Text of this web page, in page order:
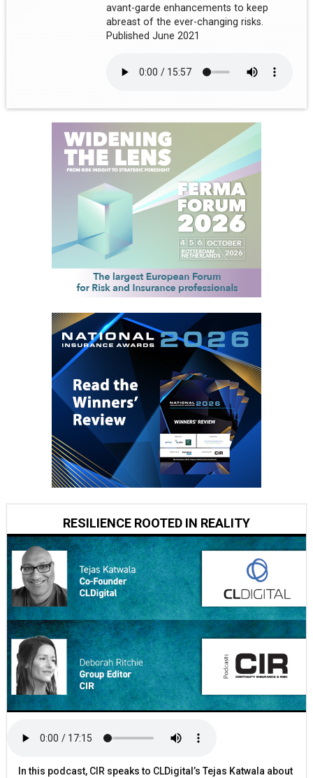
avant-garde enhancements to keep
abreast of the ever-changing risks.
Published June 2021
RESILIENCE ROOTED IN REALITY
In this podcast, CIR speaks to CLDigital’s Tejas Katwala about